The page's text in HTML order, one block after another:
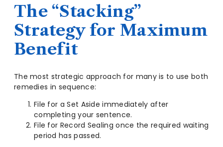
The “Stacking”
Strategy for Maximum
Benefit
The most strategic approach for many is to use both
remedies in sequence:
File for a Set Aside immediately after
completing your sentence.
File for Record Sealing once the required waiting
period has passed.